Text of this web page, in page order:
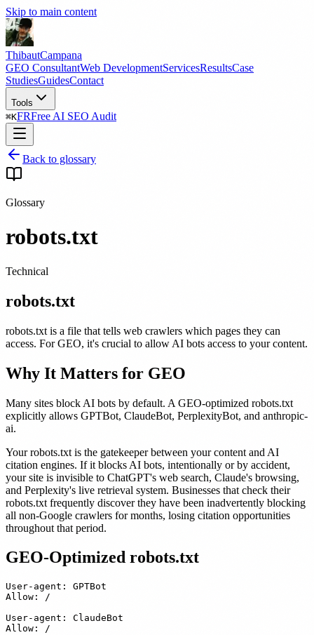
Skip to main content
ThibautCampana
GEO ConsultantWeb DevelopmentServicesResultsCase
StudiesGuidesContact
Tools
⌘KFRFree AI SEO Audit
Back to glossary
Glossary
robots.txt
Technical
robots.txt
robots.txt is a file that tells web crawlers which pages they can
access. For GEO, it's crucial to allow AI bots access to your content.
Why It Matters for GEO
Many sites block AI bots by default. A GEO-optimized robots.txt
explicitly allows GPTBot, ClaudeBot, PerplexityBot, and anthropic-
ai.
Your robots.txt is the gatekeeper between your content and AI
citation engines. If it blocks AI bots, intentionally or by accident,
your site is invisible to ChatGPT's web search, Claude's browsing,
and Perplexity's live retrieval system. Businesses that check their
robots.txt frequently discover they have been inadvertently blocking
all non-Google crawlers for months, losing citation opportunities
throughout that period.
GEO-Optimized robots.txt
User-agent: GPTBot
Allow: /
User-agent: ClaudeBot
Allow: /